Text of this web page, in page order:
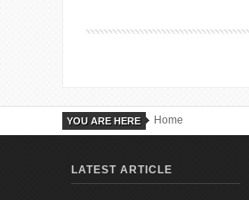
YOU ARE HERE Home
LATEST ARTICLE